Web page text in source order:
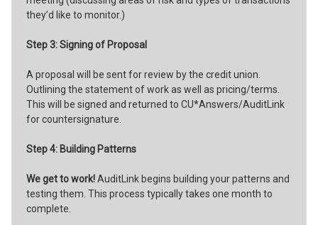
they’d like to monitor.)
Step 3: Signing of Proposal
A proposal will be sent for review by the credit union.
Outlining the statement of work as well as pricing/terms.
This will be signed and returned to CU*Answers/AuditLink
for countersignature.
Step 4: Building Patterns
We get to work!AuditLink begins building your patterns and
testing them. This process typically takes one month to
complete.